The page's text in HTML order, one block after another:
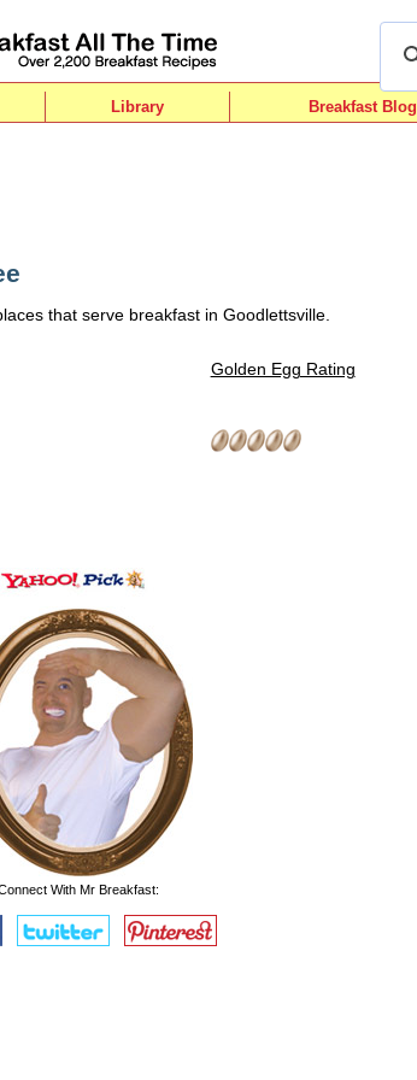
Library Breakfast Blog
that serve breakfast in Goodlettsville.
Golden Egg Rating
With Mr Breakfast: